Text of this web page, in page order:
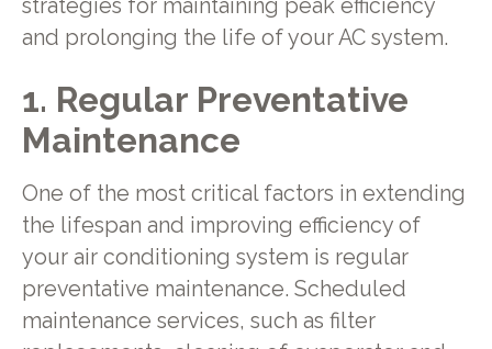
strategies for maintaining peak efficiency
and prolonging the life of your AC system.
1. Regular Preventative
Maintenance
One of the most critical factors in extending
the lifespan and improving efficiency of
your air conditioning system is regular
preventative maintenance. Scheduled
maintenance services, such as filter